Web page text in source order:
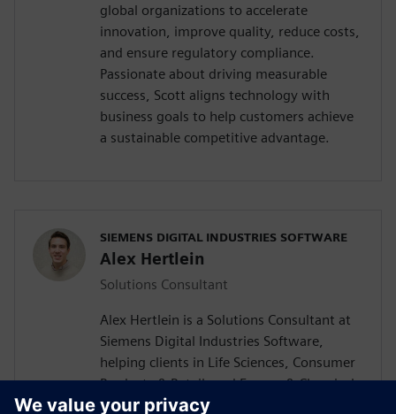
global organizations to accelerate
innovation, improve quality, reduce costs,
and ensure regulatory compliance.
Passionate about driving measurable
success, Scott aligns technology with
business goals to help customers achieve
a sustainable competitive advantage.
SIEMENS DIGITAL INDUSTRIES SOFTWARE
Alex Hertlein
Solutions Consultant
Alex Hertlein is a Solutions Consultant at
Siemens Digital Industries Software,
helping clients in Life Sciences, Consumer
Products & Retail, and Energy & Chemicals
industries develop tailored digital